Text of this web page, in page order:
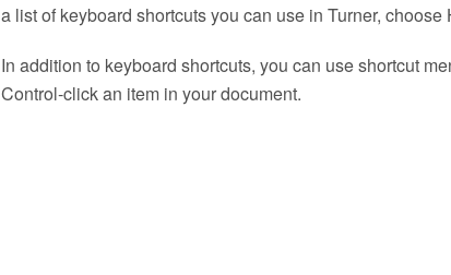
a list of keyboard shortcuts you can use in Turner,
In addition to keyboard shortcuts, you can use shortcut
Control‑click an item in your document.